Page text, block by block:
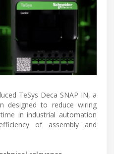
TeSys Deca SNAP IN, a
designed to reduce wiring
in industrial automation
of assembly and